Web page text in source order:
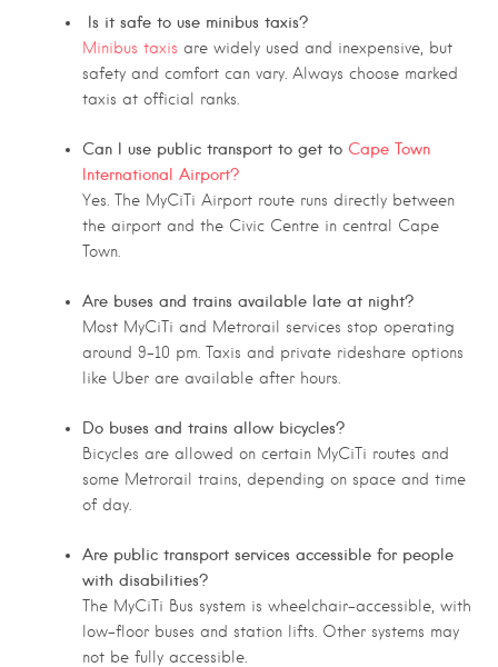
Is it safe to use minibus taxis?
Minibus taxis are widely used and inexpensive, but
safety and comfort can vary. Always choose marked
taxis at official ranks.
Can I use public transport to get to Cape Town
International Airport?
Yes. The MyCiTi Airport route runs directly between
the airport and the Civic Centre in central Cape
Town.
Are buses and trains available late at night?
Most MyCiTi and Metrorail services stop operating
around 9–10 pm. Taxis and private rideshare options
like Uber are available after hours.
Do buses and trains allow bicycles?
Bicycles are allowed on certain MyCiTi routes and
some Metrorail trains, depending on space and time
of day.
Are public transport services accessible for people
with disabilities?
The MyCiTi Bus system is wheelchair-accessible, with
low-floor buses and station lifts. Other systems may
not be fully accessible.